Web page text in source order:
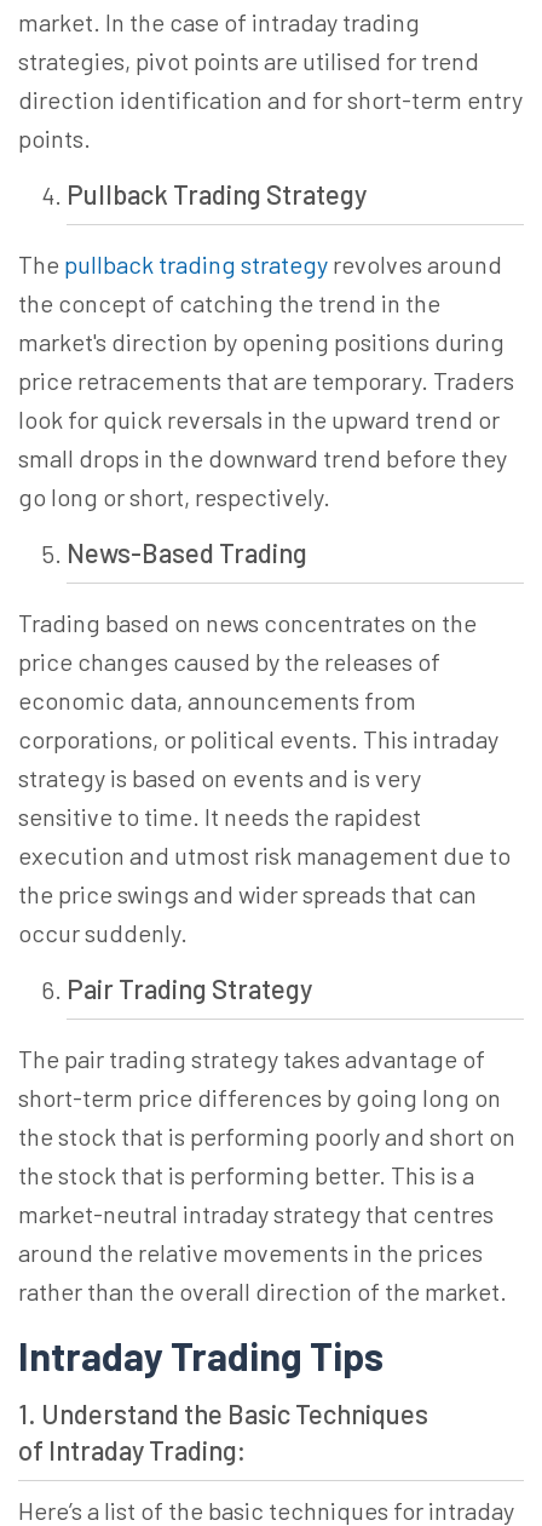
market. In the case of intraday trading
strategies, pivot points are utilised for trend
direction identification and for short-term entry
points.
Pullback Trading Strategy
The pullback trading strategy revolves around
the concept of catching the trend in the
market's direction by opening positions during
price retracements that are temporary. Traders
look for quick reversals in the upward trend or
small drops in the downward trend before they
go long or short, respectively.
News-Based Trading
Trading based on news concentrates on the
price changes caused by the releases of
economic data, announcements from
corporations, or political events. This intraday
strategy is based on events and is very
sensitive to time. It needs the rapidest
execution and utmost risk management due to
the price swings and wider spreads that can
occur suddenly.
Pair Trading Strategy
The pair trading strategy takes advantage of
short-term price differences by going long on
the stock that is performing poorly and short on
the stock that is performing better. This is a
market-neutral intraday strategy that centres
around the relative movements in the prices
rather than the overall direction of the market.
Intraday Trading Tips
1. Understand the Basic Techniques
of Intraday Trading:
Here’s a list of the basic techniques for intraday